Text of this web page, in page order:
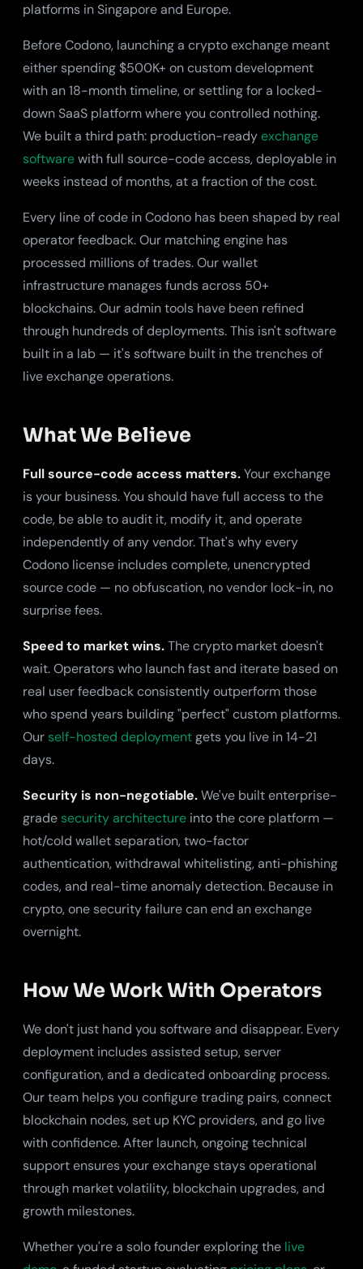
platforms in Singapore and Europe.
Before Codono, launching a crypto exchange meant
either spending $500K+ on custom development
with an 18-month timeline, or settling for a locked-
down SaaS platform where you controlled nothing.
We built a third path: production-readyexchange
softwarewith full source-code access, deployable in
weeks instead of months, at a fraction of the cost.
Every line of code in Codono has been shaped by real
operator feedback. Our matching engine has
processed millions of trades. Our wallet
infrastructure manages funds across 50+
blockchains. Our admin tools have been refined
through hundreds of deployments. This isn't software
built in a lab — it's software built in the trenches of
live exchange operations.
What We Believe
Full source-code access matters.Your exchange
is your business. You should have full access to the
code, be able to audit it, modify it, and operate
independently of any vendor. That's why every
Codono license includes complete, unencrypted
source code — no obfuscation, no vendor lock-in, no
surprise fees.
Speed to market wins.The crypto market doesn't
wait. Operators who launch fast and iterate based on
real user feedback consistently outperform those
who spend years building "perfect" custom platforms.
Our self-hosted deploymentgets you live in 14-21
days.
Security is non-negotiable.We've built enterprise-
grade security architecture into the core platform —
hot/cold wallet separation, two-factor
authentication, withdrawal whitelisting, anti-phishing
codes, and real-time anomaly detection. Because in
crypto, one security failure can end an exchange
overnight.
How We Work With Operators
We don't just hand you software and disappear. Every
deployment includes assisted setup, server
configuration, and a dedicated onboarding process.
Our team helps you configure trading pairs, connect
blockchain nodes, set up KYC providers, and go live
with confidence. After launch, ongoing technical
support ensures your exchange stays operational
through market volatility, blockchain upgrades, and
growth milestones.
Whether you're a solo founder exploring the live